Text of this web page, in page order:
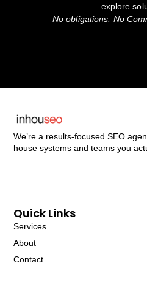
explore
No obligations. No
We’re a results-focused SEO
house systems and teams you
Quick Links
Services
About
Contact